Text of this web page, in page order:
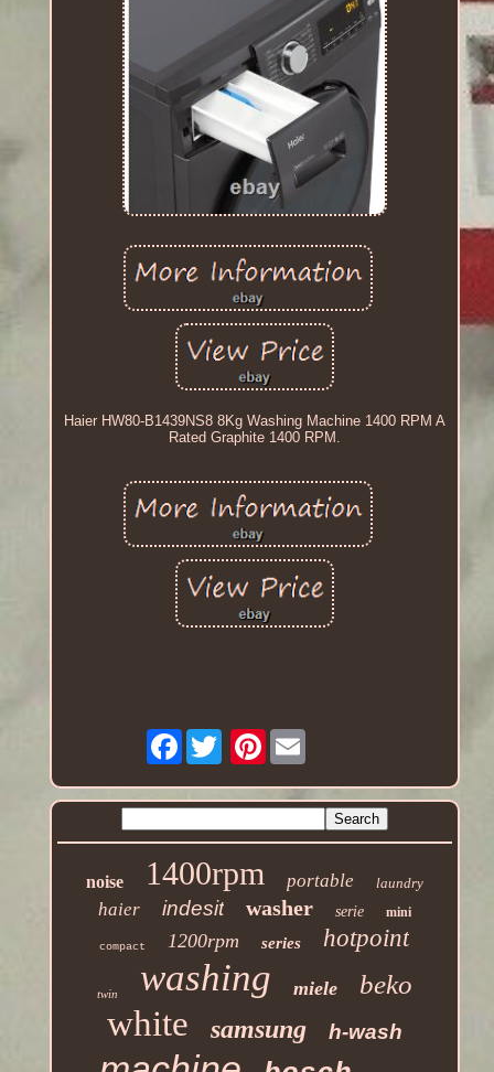
Haier HW80-B1439NS8 8Kg Washing Machine 1400 RPM A
Rated Graphite 1400 RPM.
Facebook Pinterest
noise 1400rpm portable laundry
haier indesit washer serie mini
compact 1200rpm series hotpoint
twin washing miele beko
white samsung h-wash